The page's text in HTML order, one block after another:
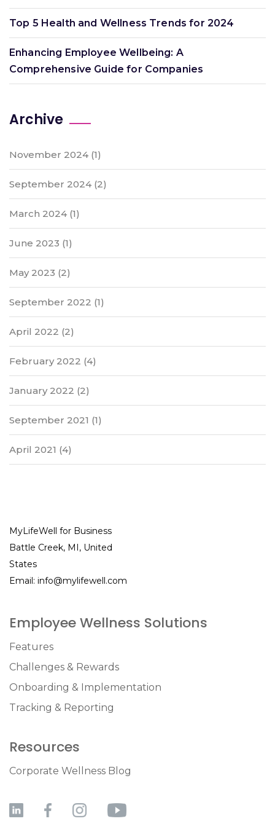
Top 5 Health and Wellness Trends for 2024
Enhancing Employee Wellbeing: A
Comprehensive Guide for Companies
Archive
November 2024 (1)
September 2024 (2)
March 2024 (1)
June 2023 (1)
May 2023 (2)
September 2022 (1)
April 2022 (2)
February 2022 (4)
January 2022 (2)
September 2021 (1)
April 2021 (4)
MyLifeWell for Business
Battle Creek, MI, United
States
Email: info@mylifewell.com
Employee Wellness Solutions
Features
Challenges & Rewards
Onboarding & Implementation
Tracking & Reporting
Resources
Corporate Wellness Blog